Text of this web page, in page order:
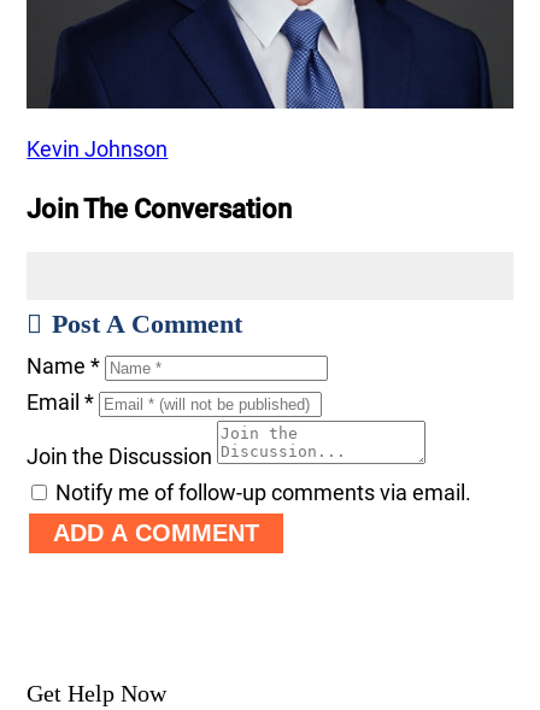
Kevin Johnson
Join The Conversation
Post A Comment
Name*
Email*
Join the Discussion
Notify me of follow-up comments via email.
ADD A COMMENT
Get Help Now